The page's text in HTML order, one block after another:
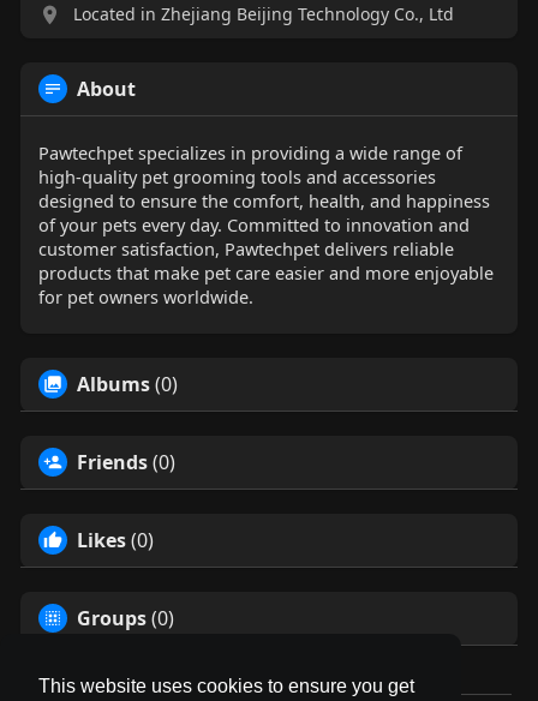
This website uses cookies to ensure you get
Located in Zhejiang Beijing Technology Co., Ltd
About
Pawtechpet specializes in providing a wide range of
high-quality pet grooming tools and accessories
designed to ensure the comfort, health, and happiness
of your pets every day. Committed to innovation and
customer satisfaction, Pawtechpet delivers reliable
products that make pet care easier and more enjoyable
for pet owners worldwide.
Albums(0)
Friends(0)
Likes(0)
Groups(0)